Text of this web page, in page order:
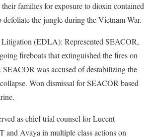
families for exposure to dioxin contained
defoliate the jungle during the Vietnam War.
(EDLA): Represented SEACOR,
fireboats that extinguished the fires on
was accused of destabilizing the
Won dismissal for SEACOR based
as chief trial counsel for Lucent
and Avaya in multiple class actions on